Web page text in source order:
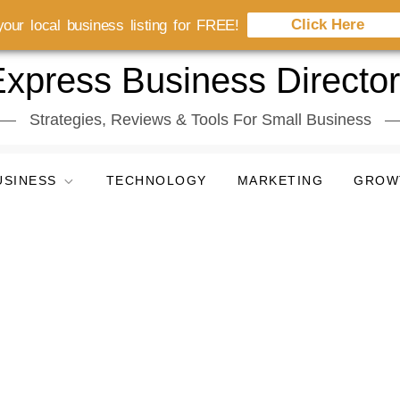
Business
Strategies, Reviews & Tools For Small Business
TECHNOLOGY MARKETING
local business listing for FREE! Click Here